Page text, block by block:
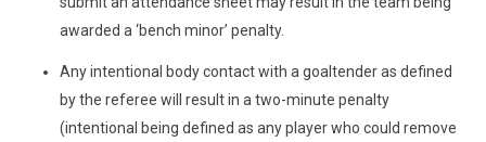
awarded a ‘bench minor’ penalty.
Any intentional body contact with a goaltender as defined
by the referee will result in a two-minute penalty
(intentional being defined as any player who could remove